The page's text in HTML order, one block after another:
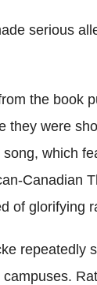
serious
the book
they were
which
Canadian
of glorifying
repeatedly